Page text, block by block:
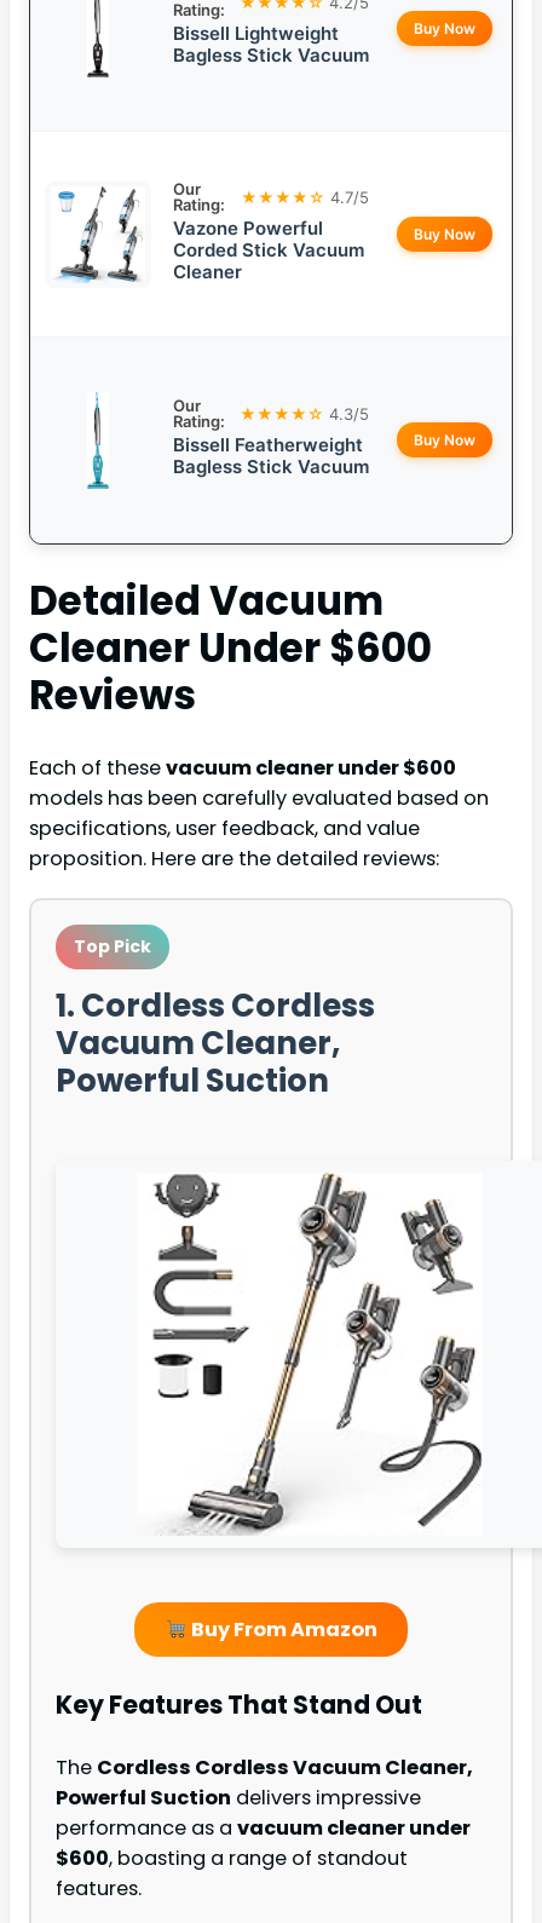
Rating:
Bissell Lightweight
Bagless Stick Vacuum
Buy Now
Our
Rating:
★★★★☆ 4.7/5
Vazone Powerful
Corded Stick Vacuum
Cleaner
Buy Now
Our
Rating:
★★★★☆ 4.3/5
Bissell Featherweight
Bagless Stick Vacuum
Buy Now
Detailed Vacuum
Cleaner Under $600
Reviews
Each of thesevacuum cleaner under $600
models has been carefully evaluated based on
specifications, user feedback, and value
proposition. Here are the detailed reviews:
Top Pick
1. Cordless Cordless
Vacuum Cleaner,
Powerful Suction
Buy From Amazon
Key Features That Stand Out
The Cordless Cordless Vacuum Cleaner,
Powerful Suction delivers impressive
performance as a vacuum cleaner under
$600, boasting a range of standout
features.